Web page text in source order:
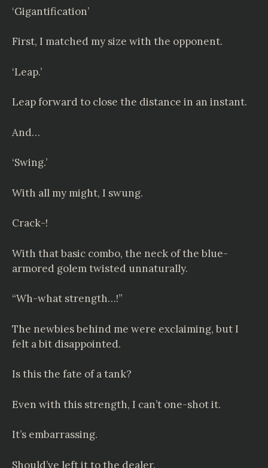
‘Gigantification’
First, I matched my size with the opponent.
‘Leap.’
Leap forward to close the distance in an instant.
And…
‘Swing.’
With all my might, I swung.
Crack-!
With that basic combo, the neck of the blue-
armored golem twisted unnaturally.
“Wh-what strength…!”
The newbies behind me were exclaiming, but I
felt a bit disappointed.
Is this the fate of a tank?
Even with this strength, I can’t one-shot it.
It’s embarrassing.
Should’ve left it to the dealer.